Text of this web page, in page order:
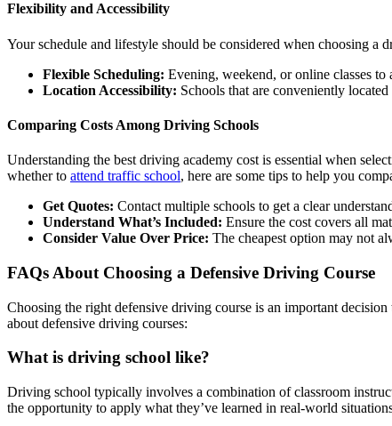
Flexibility and Accessibility
Your schedule and lifestyle should be considered when choosing a
Flexible Scheduling: Evening, weekend, or online classes to
Location Accessibility: Schools that are conveniently
Comparing Costs Among Driving Schools
Understanding the best driving academy cost is essential when
whether to attend traffic school, here are some tips to help you
Get Quotes: Contact multiple schools to get a clear
Understand What’s Included: Ensure the cost covers all
Consider Value Over Price: The cheapest option may not
FAQs About Choosing a Defensive Driving Course
Choosing the right defensive driving course is an important
about defensive driving courses:
What is driving school like?
Driving school typically involves a combination of classroom
the opportunity to apply what they’ve learned in real-world